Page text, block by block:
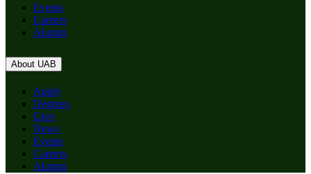
Events
Careers
Alumni
About UAB
Apply
Degrees
Give
News
Events
Careers
Alumni